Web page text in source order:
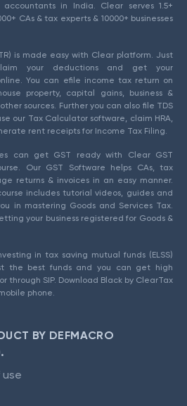
in India. Clear serves 1.5+
CAs & tax experts & 10000+ businesses
is made easy with Clear platform. Just
your deductions and get your
You can efile income tax return on
property, capital gains, business &
sources. Further you can also file TDS
our Tax Calculator software, claim HRA,
rent receipts for Income Tax Filing.
can get GST ready with Clear GST
Our GST Software helps CAs, tax
returns & invoices in an easy manner.
includes tutorial videos, guides and
in mastering Goods and Services Tax.
your business registered for Goods &
in tax saving mutual funds (ELSS)
the best funds and you can get high
through SIP. Download Black by ClearTax
phone.
BY DEFMACRO
use